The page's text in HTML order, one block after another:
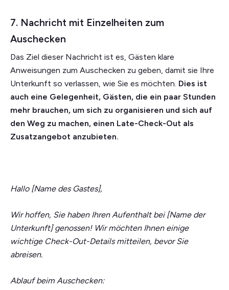
7. Nachricht mit Einzelheiten zum
Auschecken
Das Ziel dieser Nachricht ist es, Gästen klare
Anweisungen zum Auschecken zu geben, damit sie Ihre
Unterkunft so verlassen, wie Sie es möchten. Dies ist
auch eine Gelegenheit, Gästen, die ein paar Stunden
mehr brauchen, um sich zu organisieren und sich auf
den Weg zu machen, einen Late-Check-Out als
Zusatzangebot anzubieten.
Hallo [Name des Gastes],
Wir hoffen, Sie haben Ihren Aufenthalt bei [Name der
Unterkunft] genossen! Wir möchten Ihnen einige
wichtige Check-Out-Details mitteilen, bevor Sie
abreisen.
Ablauf beim Auschecken: